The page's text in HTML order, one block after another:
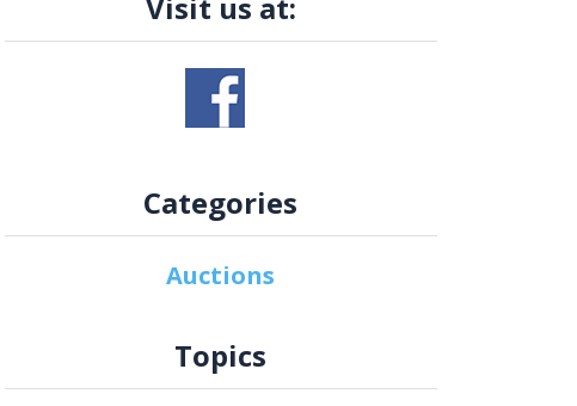
Categories
Auctions
Topics